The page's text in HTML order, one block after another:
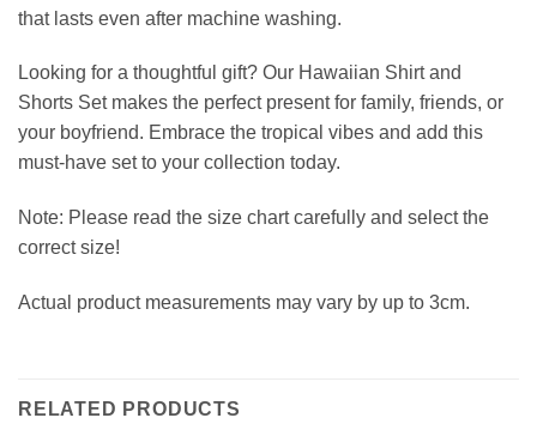
that lasts even after machine washing.
Looking for a thoughtful gift? Our Hawaiian Shirt and
Shorts Set makes the perfect present for family, friends, or
your boyfriend. Embrace the tropical vibes and add this
must-have set to your collection today.
Note: Please read the size chart carefully and select the
correct size!
Actual product measurements may vary by up to 3cm.
RELATED PRODUCTS